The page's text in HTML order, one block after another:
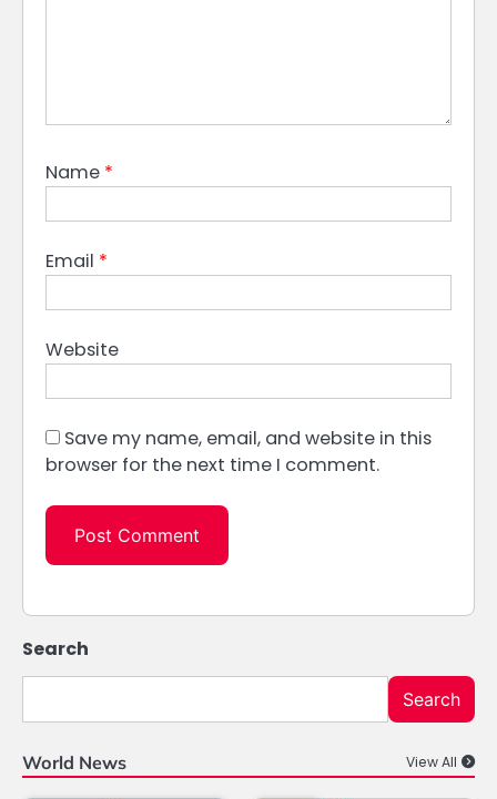
Name *
Email *
Website
Save my name, email, and website in this
browser for the next time I comment.
Search
Search
World News View All